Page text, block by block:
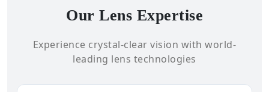
Our Lens Expertise
Experience crystal-clear vision with world-
leading lens technologies